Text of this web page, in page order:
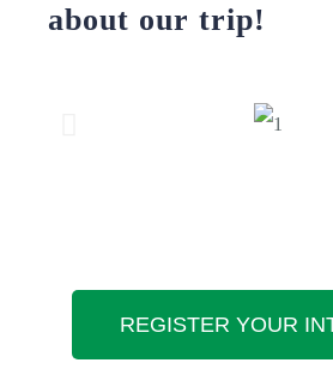
about our trip!
REGISTER YOUR